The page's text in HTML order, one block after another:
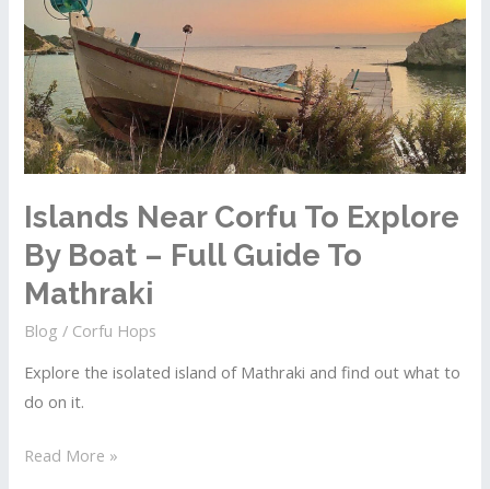
Boat
–
Full
Guide
To
Ereikoussa
Islands Near Corfu To Explore
By Boat – Full Guide To
Mathraki
Blog / Corfu Hops
Explore the isolated island of Mathraki and find out what to
do on it.
Islands
Read More »